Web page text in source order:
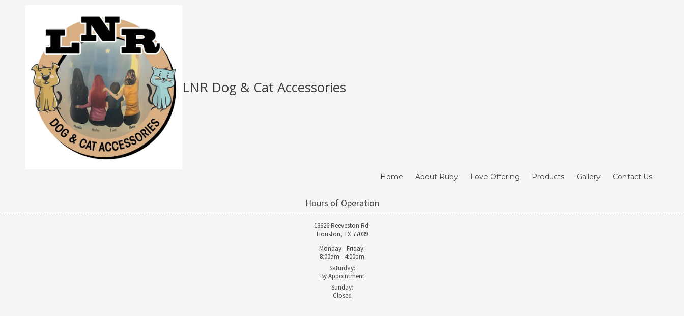
LNR Dog & Cat Accessories
Home About Ruby Love Offering Products Gallery Contact Us
Hours of Operation
13626 Reeveston Rd.
Houston, TX 77039
Monday - Friday:
8:00am - 4:00pm
Saturday:
By Appointment
Sunday:
Closed